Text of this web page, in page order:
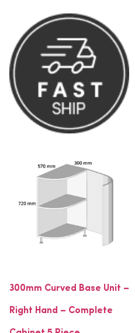
300mm Curved Base Unit –
Right Hand – Complete